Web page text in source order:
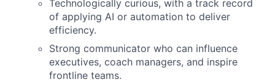
Technologically curious, with a track record
of applying AI or automation to deliver
efficiency.
Strong communicator who can influence
executives, coach managers, and inspire
frontline teams.